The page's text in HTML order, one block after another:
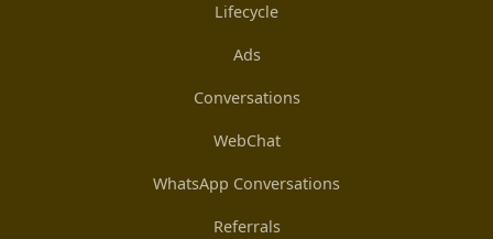
Lifecycle
Ads
Conversations
WebChat
WhatsApp Conversations
Referrals